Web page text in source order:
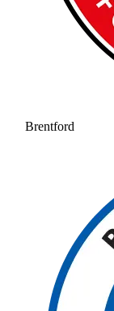
Brentford